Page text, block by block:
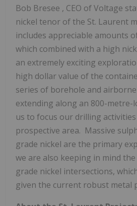
Bob Bresee , CEO of Voltage
nickel tenor of the St. Laurent
includes appreciable amounts
which combined with a high
an extremely exciting
high dollar value of the
series of borehole and
extending along an 800-
us to focus our drilling
prospective area. Massive
grade nickel are the primary
we are also keeping in mind
grade nickel intersections,
given the current robust metal